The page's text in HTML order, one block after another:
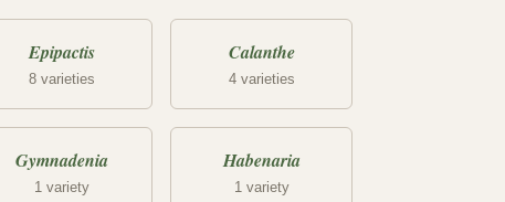
Epipactis
8 varieties
Calanthe
4 varieties
Gymnadenia
1 variety
Habenaria
1 variety